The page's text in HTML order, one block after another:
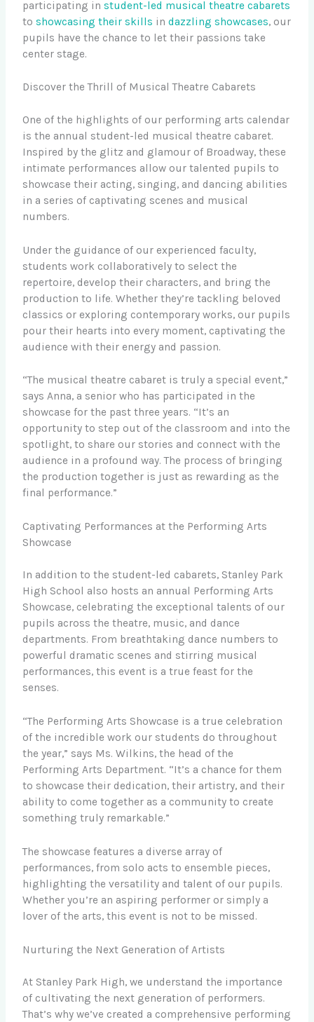
participating instudent-led musical theatre cabarets
toshowcasing their skills indazzling showcases, our
pupils have the chance to let their passions take
center stage.
Discover the Thrill of Musical Theatre Cabarets
One of the highlights of our performing arts calendar
is the annual student-led musical theatre cabaret.
Inspired by the glitz and glamour of Broadway, these
intimate performances allow our talented pupils to
showcase their acting, singing, and dancing abilities
in a series of captivating scenes and musical
numbers.
Under the guidance of our experienced faculty,
students work collaboratively to select the
repertoire, develop their characters, and bring the
production to life. Whether they’re tackling beloved
classics or exploring contemporary works, our pupils
pour their hearts into every moment, captivating the
audience with their energy and passion.
“The musical theatre cabaret is truly a special event,”
says Anna, a senior who has participated in the
showcase for the past three years. “It’s an
opportunity to step out of the classroom and into the
spotlight, to share our stories and connect with the
audience in a profound way. The process of bringing
the production together is just as rewarding as the
final performance.”
Captivating Performances at the Performing Arts
Showcase
In addition to the student-led cabarets, Stanley Park
High School also hosts an annual Performing Arts
Showcase, celebrating the exceptional talents of our
pupils across the theatre, music, and dance
departments. From breathtaking dance numbers to
powerful dramatic scenes and stirring musical
performances, this event is a true feast for the
senses.
“The Performing Arts Showcase is a true celebration
of the incredible work our students do throughout
the year,” says Ms. Wilkins, the head of the
Performing Arts Department. “It’s a chance for them
to showcase their dedication, their artistry, and their
ability to come together as a community to create
something truly remarkable.”
The showcase features a diverse array of
performances, from solo acts to ensemble pieces,
highlighting the versatility and talent of our pupils.
Whether you’re an aspiring performer or simply a
lover of the arts, this event is not to be missed.
Nurturing the Next Generation of Artists
At Stanley Park High, we understand the importance
of cultivating the next generation of performers.
That’s why we’ve created a comprehensive performing